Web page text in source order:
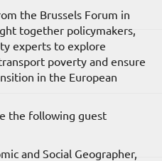
the Brussels Forum in
together policymakers,
experts to explore
poverty and ensure
in the European
the following guest
and Social Geographer,